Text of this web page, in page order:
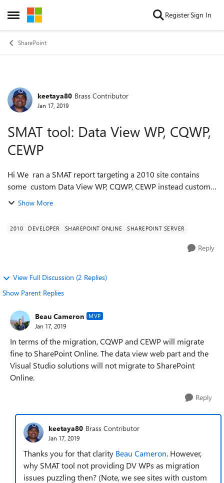
Open Side Menu
Skip to content RegisterSign In
SharePoint
Forum Discussion
keetaya80 Brass Contributor
Jan 17, 2019
SMAT tool: Data View WP, CQWP,
CEWP
Hi We ran a SMAT report targeting a 2010 site contains
some custom Data View WP, CQWP, CEWP instead custom
Visual Studio-built web parts. We cannot see any of these
Show More
2010 DEVELOPER SHAREPOINT ONLINE SHAREPOINT SERVER
Reply
View Full Discussion (2 Replies)
Show Parent Replies
Beau Cameron MVP
Jan 17, 2019
In terms of the migration, CQWP and CEWP will migrate
fine to SharePoint Online. The data view web part and the
Visual Studio solutions will not migrate to SharePoint
Online.
Reply
keetaya80 Brass Contributor
Jan 17, 2019
Thanks you for that clarity Beau Cameron. However,
why SMAT tool not providing DV WPs as migration
issues puzzling then? (Note, we see sites with custom